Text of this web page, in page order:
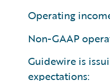
Operating
Non-GAAP
Guidewire is
expectations: